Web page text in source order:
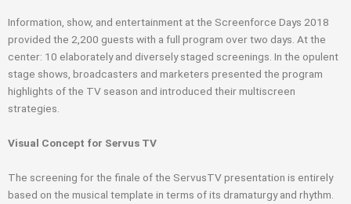
Information, show, and entertainment at the Screenforce Days 2018
provided the 2,200 guests with a full program over two days. At the
center: 10 elaborately and diversely staged screenings. In the opulent
stage shows, broadcasters and marketers presented the program
highlights of the TV season and introduced their multiscreen
strategies.
Visual Concept for Servus TV
The screening for the finale of the ServusTV presentation is entirely
based on the musical template in terms of its dramaturgy and rhythm.